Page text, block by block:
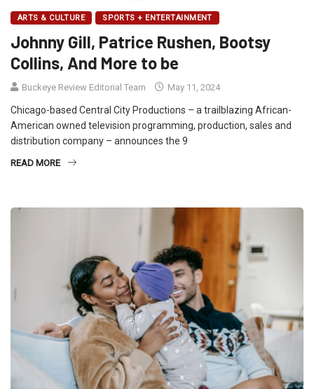
ARTS & CULTURE SPORTS + ENTERTAINMENT
Johnny Gill, Patrice Rushen, Bootsy
Collins, And More to be
Buckeye Review Editorial Team May 11, 2024
Chicago-based Central City Productions – a trailblazing African-
American owned television programming, production, sales and
distribution company – announces the 9
READ MORE